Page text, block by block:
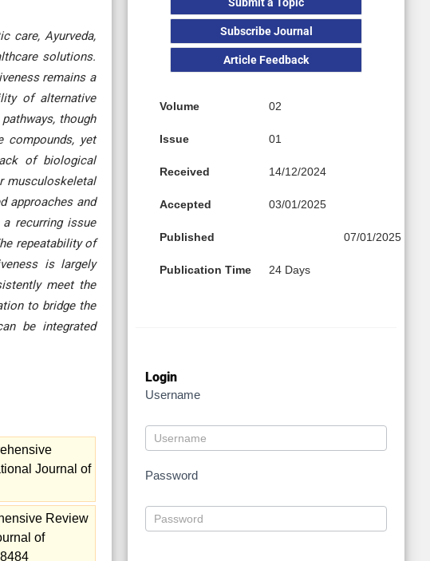
care, Ayurveda,
solutions.
remains a
of alternative
though
compounds, yet
of biological
musculoskeletal
approaches and
recurring issue
repeatability of
is largely
meet the
to bridge the
be integrated
Journal of
Review
of
Subscribe Journal
Article Feedback
Volume 02
Issue 01
Received 14/12/2024
Accepted 03/01/2025
Published 07/01/2025
Publication Time 24 Days
Login
Username
Password